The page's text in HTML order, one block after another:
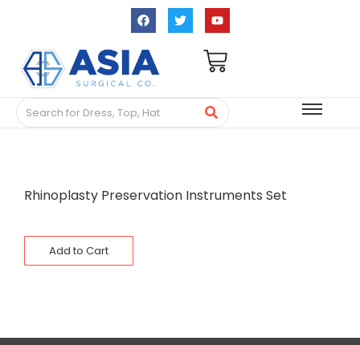
Rhinoplasty Preservation Instruments Set
Add to Cart